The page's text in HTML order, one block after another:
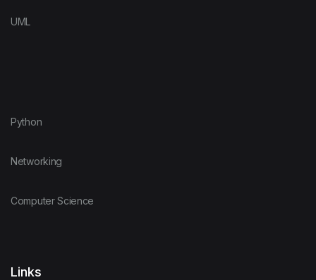
UML
Python
Networking
Computer Science
Links